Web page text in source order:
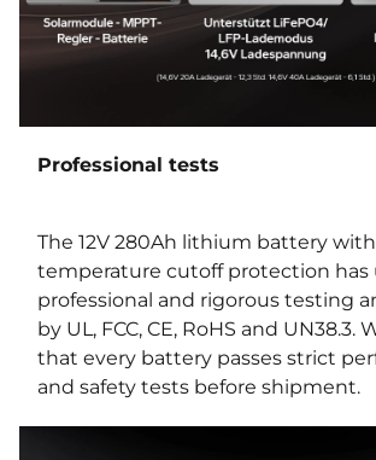
Professional tests
The 12V 280Ah lithium battery
temperature cutoff protection has
professional and rigorous testing
by UL, FCC, CE, RoHS and UN38.3.
that every battery passes strict
and safety tests before shipment.